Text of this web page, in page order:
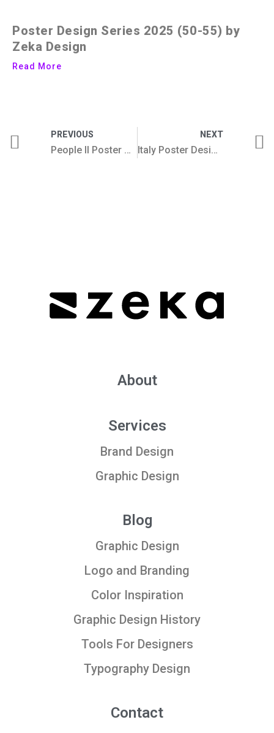
Poster Design Series 2025 (50-55) by
Zeka Design
Read More
PREVIOUS
People II Poster Design Series
NEXT
Italy Poster Design Collection
About
Services
Brand Design
Graphic Design
Blog
Graphic Design
Logo and Branding
Color Inspiration
Graphic Design History
Tools For Designers
Typography Design
Contact